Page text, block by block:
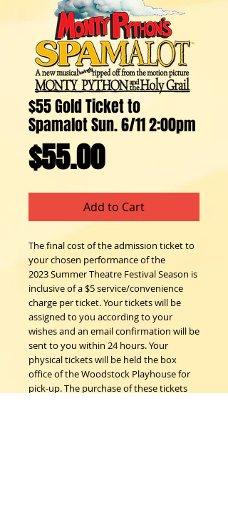
$55 Gold Ticket to
Spamalot Sun. 6/11 2:00pm
$55.00Price
Add to Cart
The final cost of the admission ticket to
your chosen performance of the
2023 Summer Theatre Festival Season is
inclusive of a $5 service/convenience
charge per ticket. Your tickets will be
assigned to you according to your
wishes and an email confirmation will be
sent to you within 24 hours. Your
physical tickets will be held the box
office of the Woodstock Playhouse for
pick-up. The purchase of these tickets